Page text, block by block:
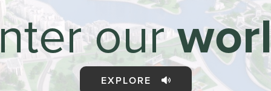
Sales &
our
EXPLORE